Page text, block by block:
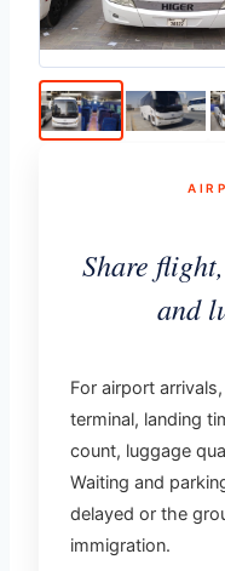
Share
and
For airport
terminal, landing
count, luggage
Waiting and
delayed or the
immigration.